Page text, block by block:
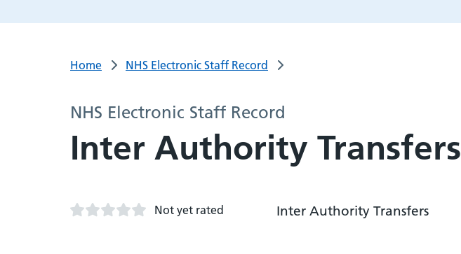
Home NHS Electronic Staff Record
NHS Electronic Staff Record
Inter Authority Transfers
Not yet rated Inter Authority Transfers